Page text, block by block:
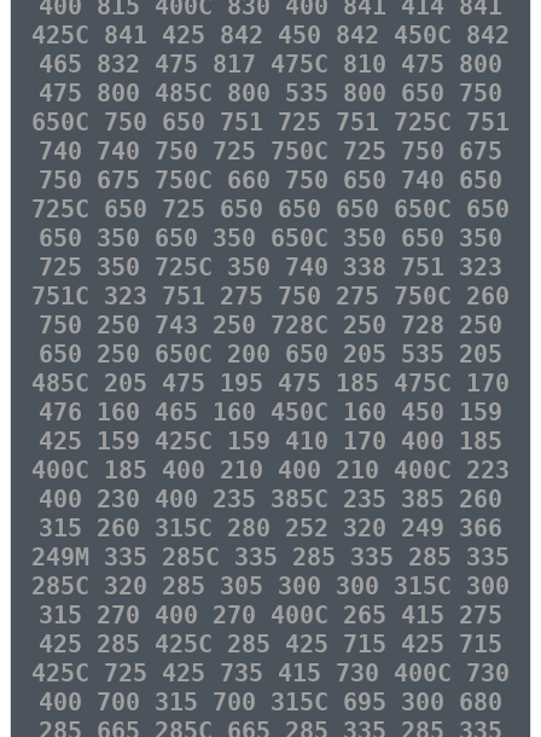
400 815 400C 830 400 841 414 841
425C 841 425 842 450 842 450C 842
465 832 475 817 475C 810 475 800
475 800 485C 800 535 800 650 750
650C 750 650 751 725 751 725C 751
740 740 750 725 750C 725 750 675
750 675 750C 660 750 650 740 650
725C 650 725 650 650 650 650C 650
650 350 650 350 650C 350 650 350
725 350 725C 350 740 338 751 323
751C 323 751 275 750 275 750C 260
750 250 743 250 728C 250 728 250
650 250 650C 200 650 205 535 205
485C 205 475 195 475 185 475C 170
476 160 465 160 450C 160 450 159
425 159 425C 159 410 170 400 185
400C 185 400 210 400 210 400C 223
400 230 400 235 385C 235 385 260
315 260 315C 280 252 320 249 366
249M 335 285C 335 285 335 285 335
285C 320 285 305 300 300 315C 300
315 270 400 270 400C 265 415 275
425 285 425C 285 425 715 425 715
425C 725 425 735 415 730 400C 730
400 700 315 700 315C 695 300 680
285 665 285C 665 285 335 285 335